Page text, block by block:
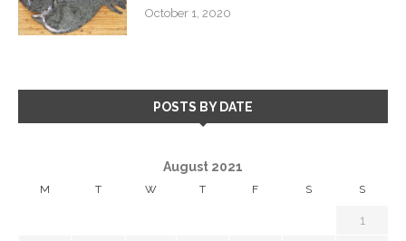
October 1, 2020
POSTS BY DATE
August 2021
M T W T F S S
1